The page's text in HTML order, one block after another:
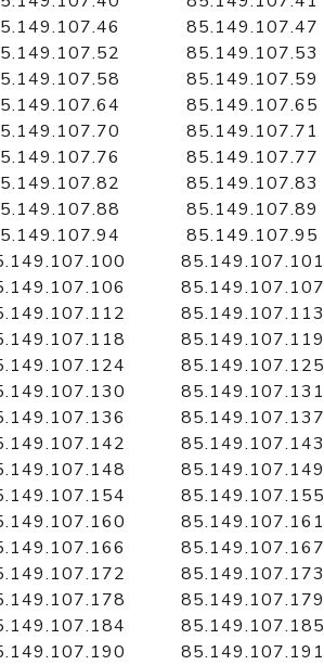
85.149.107.47
85.149.107.53
85.149.107.59
85.149.107.65
85.149.107.71
85.149.107.77
85.149.107.83
85.149.107.89
85.149.107.95
85.149.107.101
85.149.107.107
85.149.107.113
85.149.107.119
85.149.107.125
85.149.107.131
85.149.107.137
85.149.107.143
85.149.107.149
85.149.107.155
85.149.107.161
85.149.107.167
85.149.107.173
85.149.107.179
85.149.107.185
85.149.107.191